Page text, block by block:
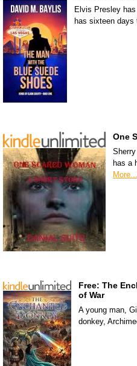
Elvis Presley
has sixteen days
One
has a
Free: The
of War
A young man,
donkey,